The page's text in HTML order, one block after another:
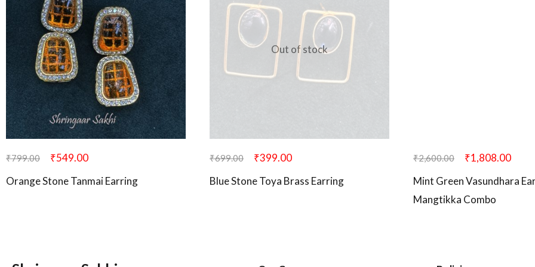
₹799.00 ₹549.00
Orange Stone Tanmai Earring
Out of stock
₹699.00 ₹399.00
Blue Stone Toya Brass Earring
₹2,600.00 ₹1,808.00
Mint Green Vasundhara
Mangtikka Combo